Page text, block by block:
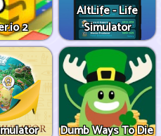
2
AltLife - Life
Simulator
Dumb Ways To Die